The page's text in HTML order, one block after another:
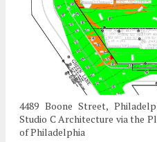
4489 Boone Street,
Studio C Architecture via the
of Philadelphia